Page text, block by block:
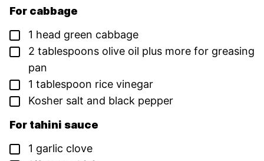
For cabbage
▢
1 head green cabbage
▢
2 tablespoons olive oil plus more for greasing
pan
▢
1 tablespoon rice vinegar
▢
Kosher salt and black pepper
For tahini sauce
▢
1 garlic clove